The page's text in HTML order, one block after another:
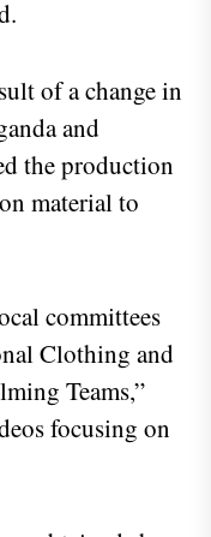
of a change in
and
the production
material to
committees
Clothing and
Teams,”
focusing on